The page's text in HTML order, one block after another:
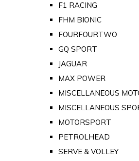
F1 RACING
FHM BIONIC
FOURFOURTWO
GQ SPORT
JAGUAR
MAX POWER
MISCELLANEOUS
MISCELLANEOUS
MOTORSPORT
PETROLHEAD
SERVE & VOLLEY